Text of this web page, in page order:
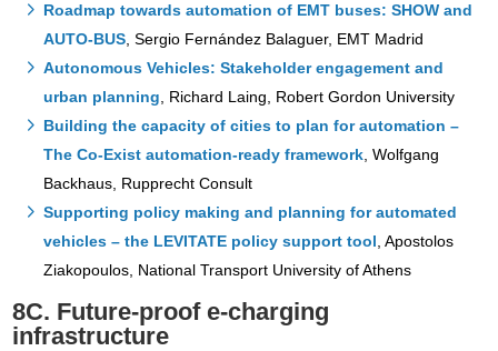
Roadmap towards automation of EMT buses: SHOW and
AUTO-BUS , Sergio Fernández Balaguer, EMT Madrid
Autonomous Vehicles: Stakeholder engagement and
urban planning , Richard Laing, Robert Gordon University
Building the capacity of cities to plan for automation –
The Co-Exist automation-ready framework , Wolfgang
Backhaus, Rupprecht Consult
Supporting policy making and planning for automated
vehicles – the LEVITATE policy support tool , Apostolos
Ziakopoulos, National Transport University of Athens
8C. Future-proof e-charging
infrastructure